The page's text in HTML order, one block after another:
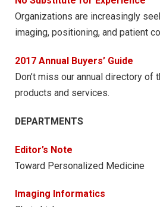
Organizations are increasingly
imaging, positioning, and patient
2017 Annual Buyers’ Guide
Don’t miss our annual directory of
products and services.
DEPARTMENTS
Editor’s Note
Toward Personalized Medicine
Imaging Informatics